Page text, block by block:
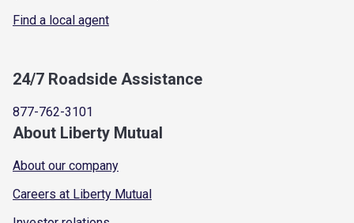
Find a local agent
24/7 Roadside Assistance
877-762-3101
About Liberty Mutual
About our company
Careers at Liberty Mutual